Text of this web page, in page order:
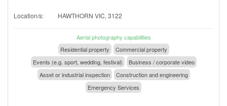
Location/s: HAWTHORN VIC, 3122
Aerial photography capabilities
Residential property
Commercial property
Events (e.g. sport, wedding, festival)
Business / corporate video
Asset or industrial inspection
Construction and engineering
Emergency Services